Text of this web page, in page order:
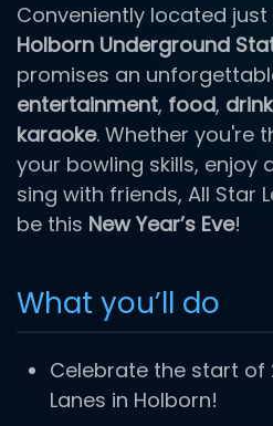
Conveniently located
Holborn Underground
promises an
entertainment, food,
karaoke. Whether you're
your bowling skills, enjoy
sing with friends, All Star
be this New Year’s Eve!
What you’ll do
Celebrate the start of
Lanes in Holborn!